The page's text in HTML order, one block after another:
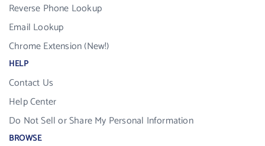
Reverse Phone Lookup
Email Lookup
Chrome Extension (New!)
HELP
Contact Us
Help Center
Do Not Sell or Share My Personal Information
BROWSE